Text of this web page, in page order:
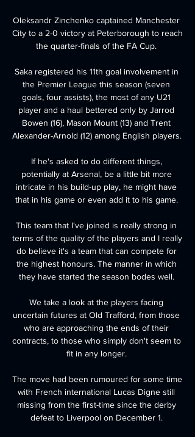
Oleksandr Zinchenko captained Manchester
City to a 2-0 victory at Peterborough to reach
the quarter-finals of the FA Cup.
Saka registered his 11th goal involvement in
the Premier League this season (seven
goals, four assists), the most of any U21
player and a haul bettered only by Jarrod
Bowen (16), Mason Mount (13) and Trent
Alexander-Arnold (12) among English players.
If he's asked to do different things,
potentially at Arsenal, be a little bit more
intricate in his build-up play, he might have
that in his game or even add it to his game.
This team that I've joined is really strong in
terms of the quality of the players and I really
do believe it's a team that can compete for
the highest honours. The manner in which
they have started the season bodes well.
We take a look at the players facing
uncertain futures at Old Trafford, from those
who are approaching the ends of their
contracts, to those who simply don't seem to
fit in any longer.
The move had been rumoured for some time
with French international Lucas Digne still
missing from the first-time since the derby
defeat to Liverpool on December 1.